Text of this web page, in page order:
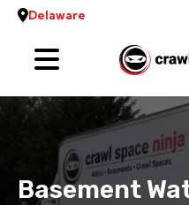
Delaware
Services
Locations
Reviews
Basement